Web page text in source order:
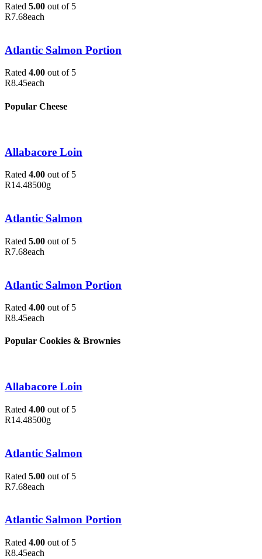
Rated 5.00 out of 5
R7.68each
Atlantic Salmon Portion
Rated 4.00 out of 5
R8.45each
Popular Cheese
Allabacore Loin
Rated 4.00 out of 5
R14.48500g
Atlantic Salmon
Rated 5.00 out of 5
R7.68each
Atlantic Salmon Portion
Rated 4.00 out of 5
R8.45each
Popular Cookies & Brownies
Allabacore Loin
Rated 4.00 out of 5
R14.48500g
Atlantic Salmon
Rated 5.00 out of 5
R7.68each
Atlantic Salmon Portion
Rated 4.00 out of 5
R8.45each